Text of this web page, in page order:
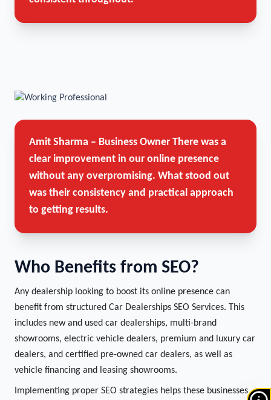
Amit Sharma – Business Owner There was a
clear improvement in our online presence
without any overpromising. What stood out
was their consistency and practical approach
to getting results.
Who Benefits from SEO?
Any dealership looking to boost its online presence can
benefit from structured Car Dealerships SEO Services. This
includes new and used car dealerships, multi-brand
showrooms, electric vehicle dealers, premium and luxury car
dealers, and certified pre-owned car dealers, as well as
vehicle financing and leasing showrooms.
Implementing proper SEO strategies helps these businesses